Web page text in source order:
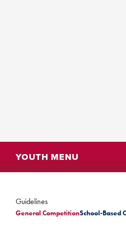
YOUTH MENU
Guidelines
General CompetitionSchool-Based